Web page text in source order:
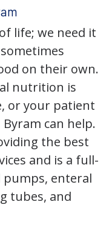
life; we need it
on their own.
nutrition is
or your patient
can help.
the best
and is a full-
enteral
tubes, and